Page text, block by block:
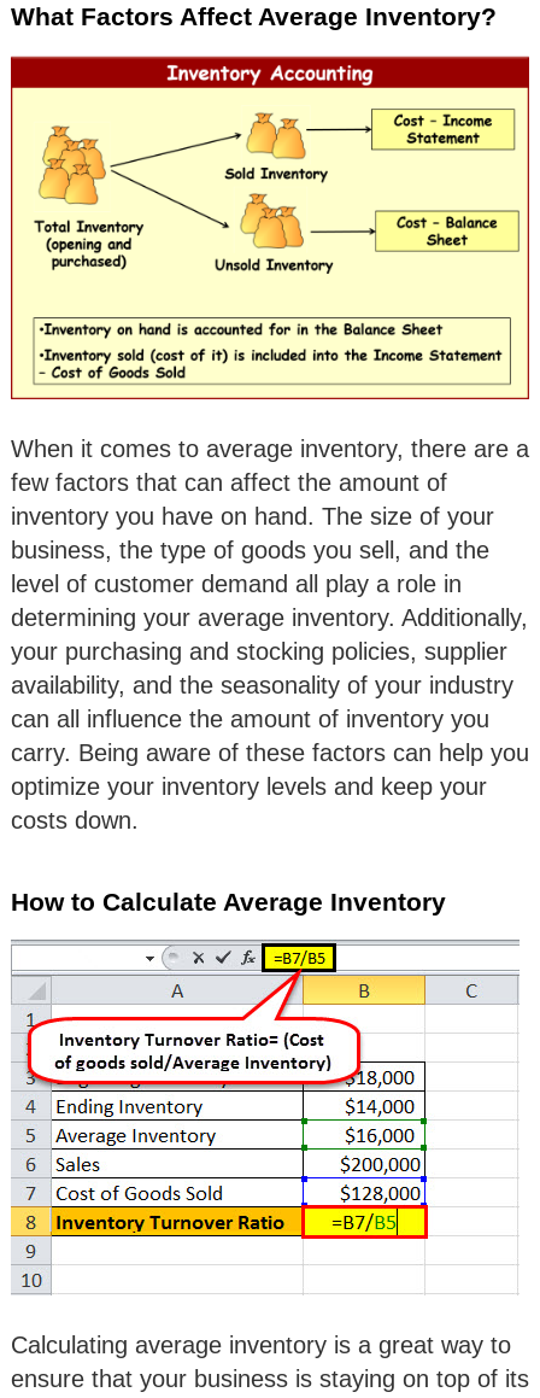
What Factors Affect Average Inventory?
When it comes to average inventory, there are a
few factors that can affect the amount of
inventory you have on hand. The size of your
business, the type of goods you sell, and the
level of customer demand all play a role in
determining your average inventory. Additionally,
your purchasing and stocking policies, supplier
availability, and the seasonality of your industry
can all influence the amount of inventory you
carry. Being aware of these factors can help you
optimize your inventory levels and keep your
costs down.
How to Calculate Average Inventory
Calculating average inventory is a great way to
ensure that your business is staying on top of its